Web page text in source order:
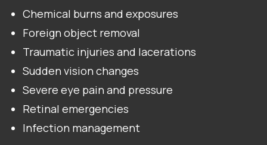
Chemical burns and exposures
Foreign object removal
Traumatic injuries and lacerations
Sudden vision changes
Severe eye pain and pressure
Retinal emergencies
Infection management